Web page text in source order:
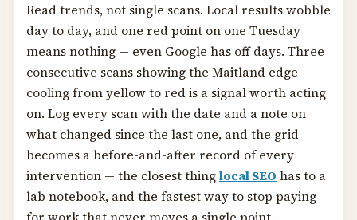
Read trends, not single scans. Local results wobble
day to day, and one red point on one Tuesday
means nothing — even Google has off days. Three
consecutive scans showing the Maitland edge
cooling from yellow to red is a signal worth acting
on. Log every scan with the date and a note on
what changed since the last one, and the grid
becomes a before-and-after record of every
intervention — the closest thinglocal SEO has to a
lab notebook, and the fastest way to stop paying